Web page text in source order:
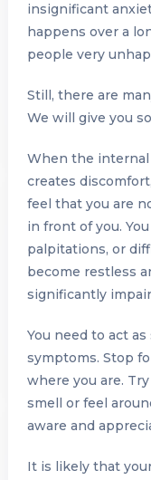
insignificant
happens over a
people very
Still, there are
We will give you
When the
creates
feel that you are
in front of you.
palpitations, or
become restless
significantly
You need to act
symptoms. Stop
where you are.
smell or feel
aware and
It is likely that